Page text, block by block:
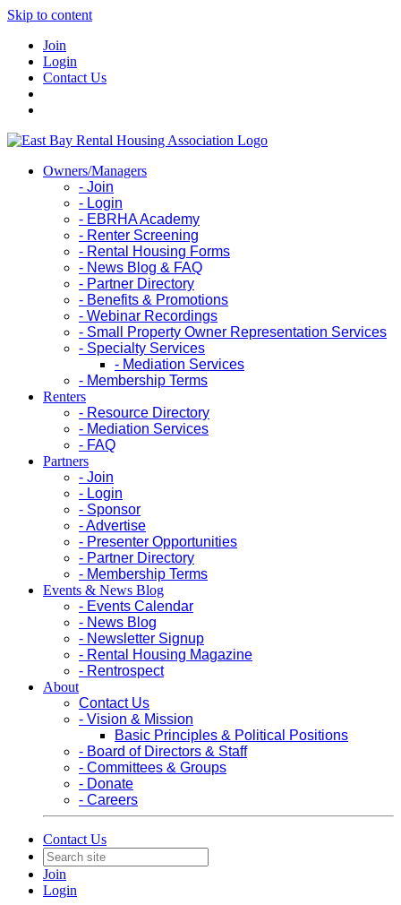
Skip to content
Join
Login
Contact Us
Owners/Managers
- Join
- Login
- EBRHA Academy
- Renter Screening
- Rental Housing Forms
- News Blog & FAQ
- Partner Directory
- Benefits & Promotions
- Webinar Recordings
- Small Property Owner Representation Services
- Specialty Services
- Mediation Services
- Membership Terms
Renters
- Resource Directory
- Mediation Services
- FAQ
Partners
- Join
- Login
- Sponsor
- Advertise
- Presenter Opportunities
- Partner Directory
- Membership Terms
Events & News Blog
- Events Calendar
- News Blog
- Newsletter Signup
- Rental Housing Magazine
- Rentrospect
About
Contact Us
- Vision & Mission
Basic Principles & Political Positions
- Board of Directors & Staff
- Committees & Groups
- Donate
- Careers
Contact Us
Join
Login